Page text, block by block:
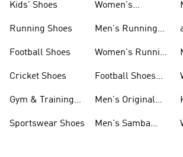
Kids' Shoes
Running Shoes
Football Shoes
Cricket Shoes
Gym & Training
Sportswear Shoes
Women's
Men's Running
Women's Running
Football Shoes
Men's Original
Men's Samba